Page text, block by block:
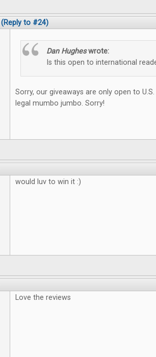
(Reply to #24)
Dan Hugheswrote:
Is this open to international
Sorry, our giveaways are only open to
legal mumbo jumbo. Sorry!
would luv to win it :)
Love the reviews